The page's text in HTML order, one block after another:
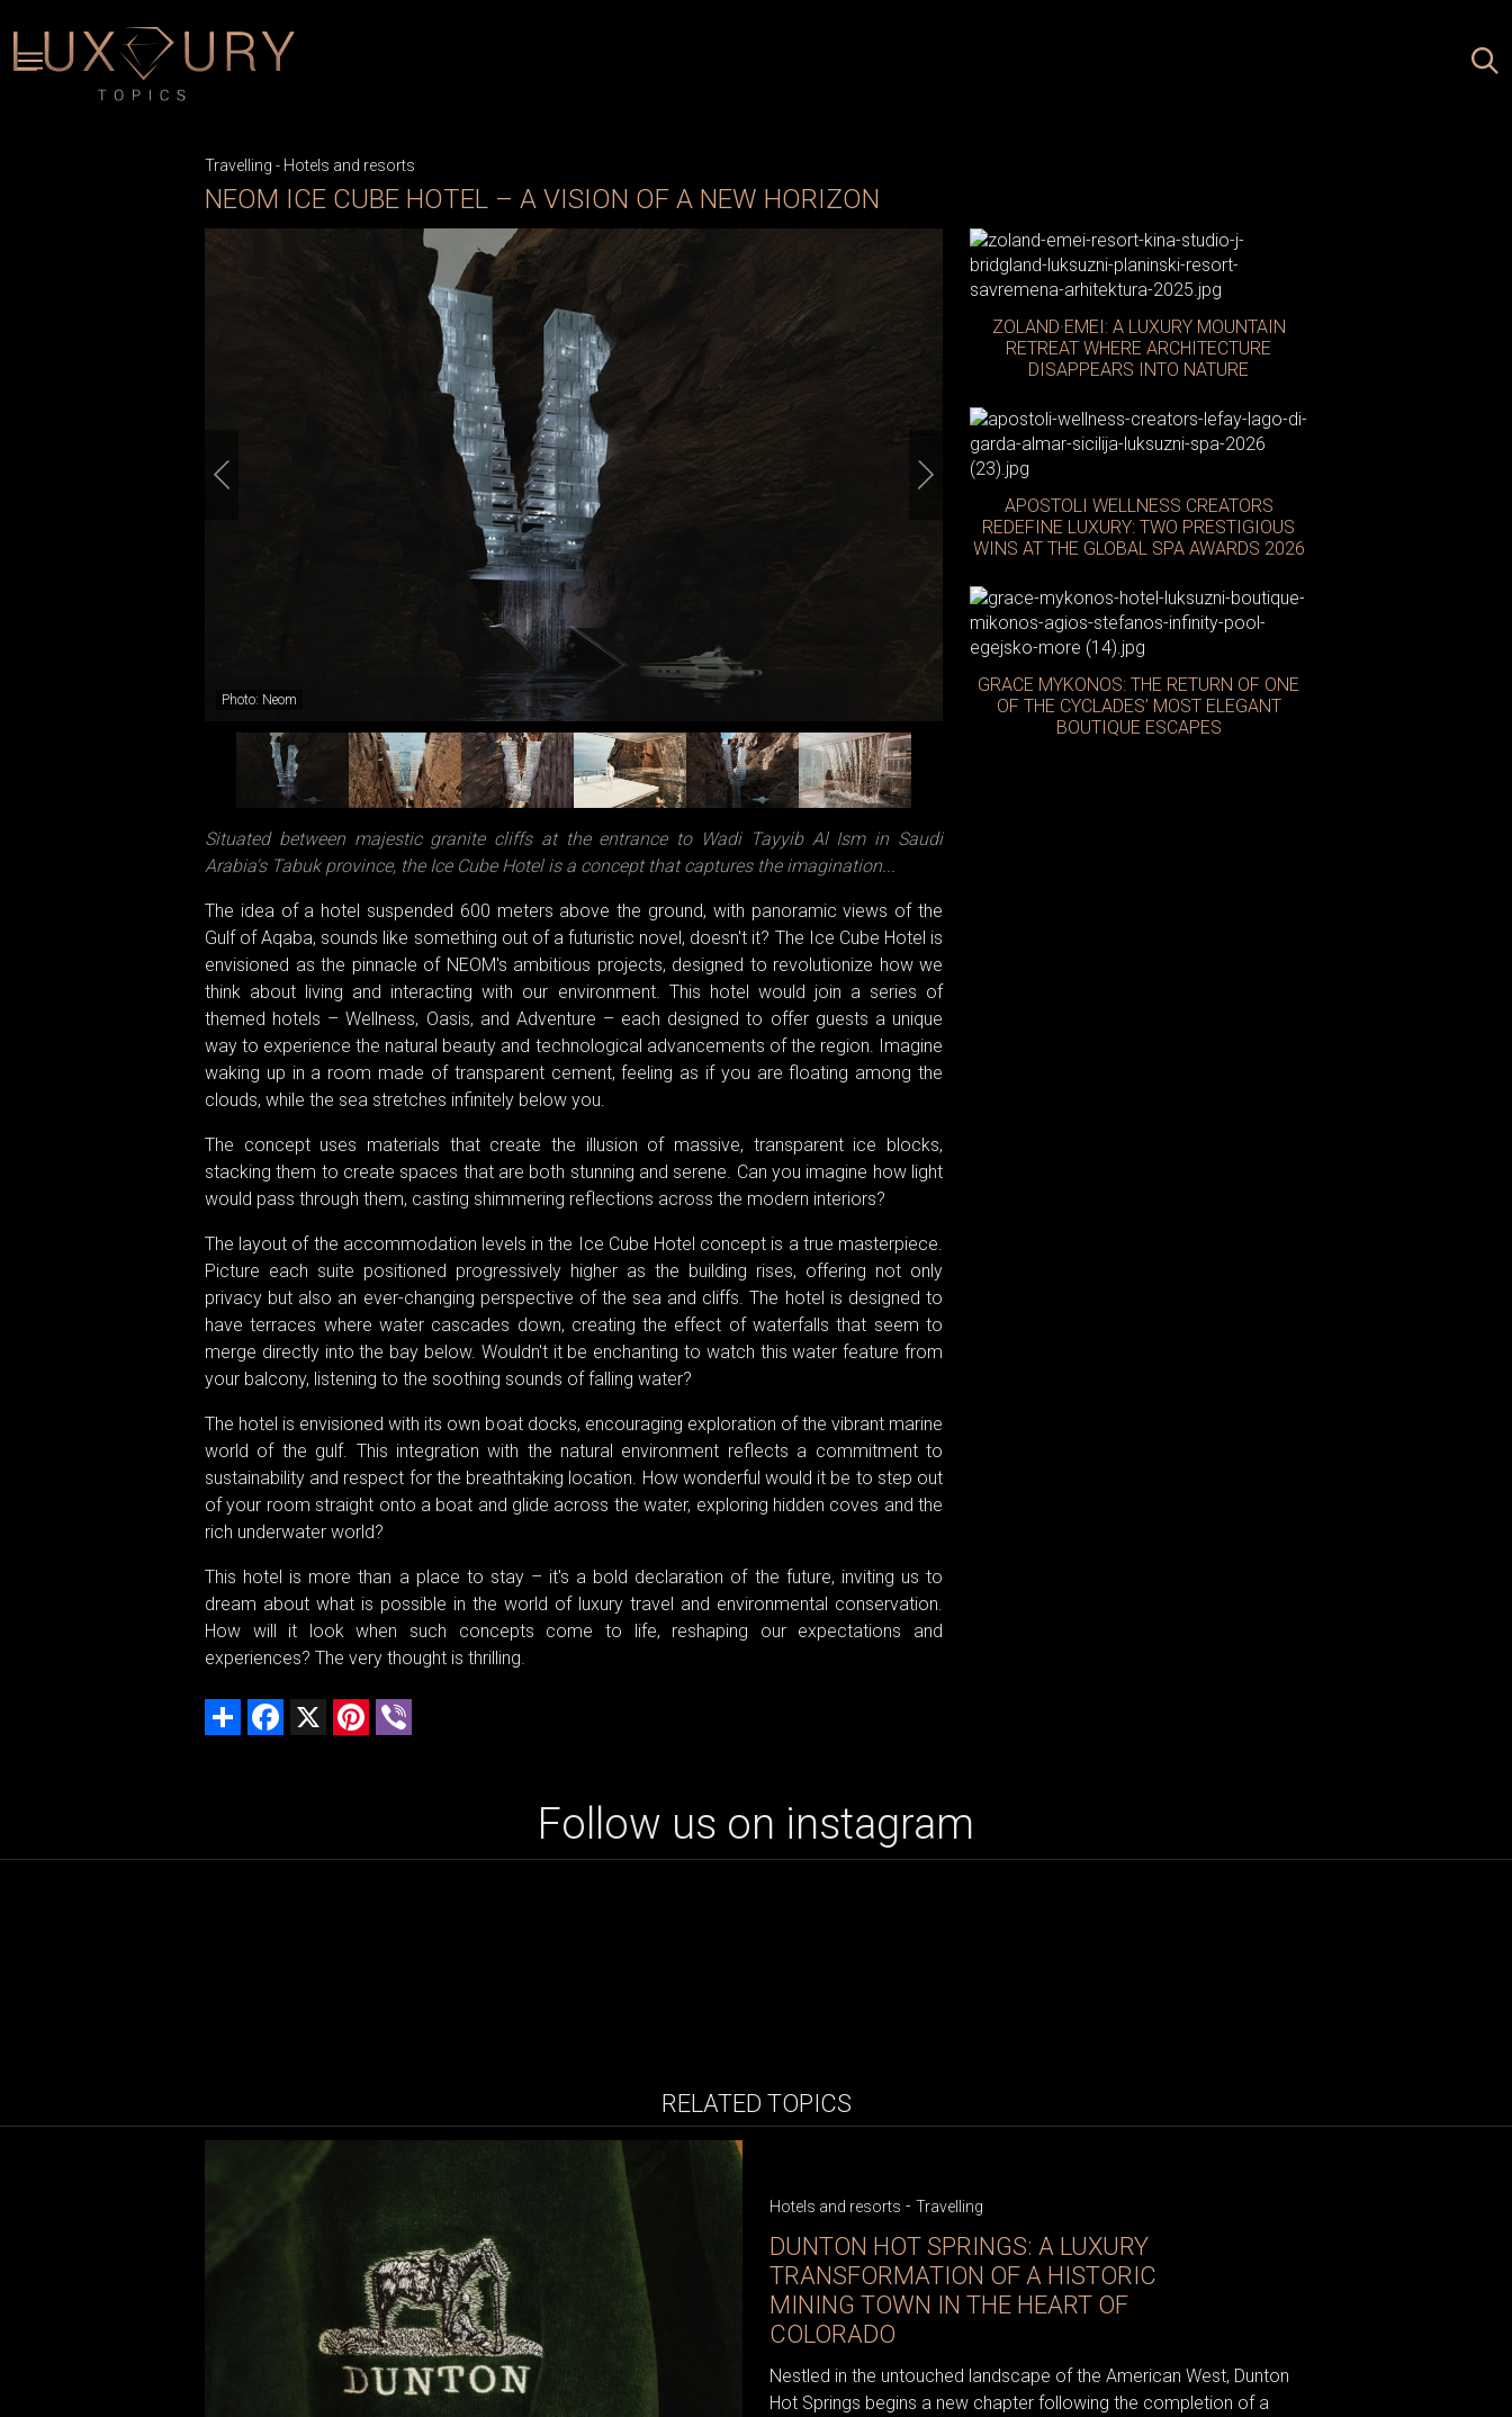
Travelling - Hotels and resorts
NEOM ICE CUBE HOTEL – A VISION OF A NEW HORIZON
Photo: Neom Photo: Neom
Situated between majestic granite cliffs at the entrance to Wadi Tayyib Al Ism in Saudi
Arabia's Tabuk province, the Ice Cube Hotel is a concept that captures the imagination...
The idea of a hotel suspended 600 meters above the ground, with panoramic views of the
Gulf of Aqaba, sounds like something out of a futuristic novel, doesn't it? The Ice Cube Hotel is
envisioned as the pinnacle of NEOM's ambitious projects, designed to revolutionize how we
think about living and interacting with our environment. This hotel would join a series of
themed hotels – Wellness, Oasis, and Adventure – each designed to offer guests a unique
way to experience the natural beauty and technological advancements of the region. Imagine
waking up in a room made of transparent cement, feeling as if you are floating among the
clouds, while the sea stretches infinitely below you.
The concept uses materials that create the illusion of massive, transparent ice blocks,
stacking them to create spaces that are both stunning and serene. Can you imagine how light
would pass through them, casting shimmering reflections across the modern interiors?
The layout of the accommodation levels in the Ice Cube Hotel concept is a true masterpiece.
Picture each suite positioned progressively higher as the building rises, offering not only
privacy but also an ever-changing perspective of the sea and cliffs. The hotel is designed to
have terraces where water cascades down, creating the effect of waterfalls that seem to
merge directly into the bay below. Wouldn't it be enchanting to watch this water feature from
your balcony, listening to the soothing sounds of falling water?
The hotel is envisioned with its own boat docks, encouraging exploration of the vibrant marine
world of the gulf. This integration with the natural environment reflects a commitment to
sustainability and respect for the breathtaking location. How wonderful would it be to step out
of your room straight onto a boat and glide across the water, exploring hidden coves and the
rich underwater world?
This hotel is more than a place to stay – it's a bold declaration of the future, inviting us to
dream about what is possible in the world of luxury travel and environmental conservation.
How will it look when such concepts come to life, reshaping our expectations and
experiences? The very thought is thrilling.
Share Facebook Pinterest
ZOLAND·EMEI: A LUXURY MOUNTAIN
RETREAT WHERE ARCHITECTURE
DISAPPEARS INTO NATURE
APOSTOLI WELLNESS CREATORS
REDEFINE LUXURY: TWO PRESTIGIOUS
WINS AT THE GLOBAL SPA AWARDS 2026
GRACE MYKONOS: THE RETURN OF ONE
OF THE CYCLADES’ MOST ELEGANT
BOUTIQUE ESCAPES
Follow us on instagram
RELATED TOPICS
Hotels and resorts - Travelling
DUNTON HOT SPRINGS: A LUXURY
TRANSFORMATION OF A HISTORIC
MINING TOWN IN THE HEART OF
COLORADO
Nestled in the untouched landscape of the American West, Dunton
Hot Springs begins a new chapter following the completion of a